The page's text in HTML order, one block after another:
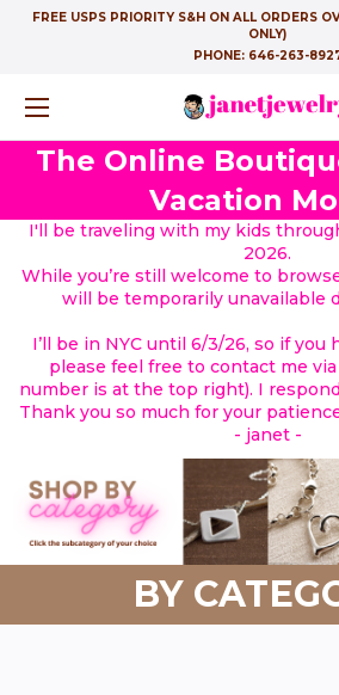
FREE USPS PRIORITY S&H ON ALL ORDERS
ONLY)
PHONE: 646-263-
The Online
Vacation
I'll be traveling with my kids
2026.
While you’re still welcome to
will be temporarily unavailable
I’ll be in NYC until 6/3/26, so if you
please feel free to contact me
number is at the top right). I
Thank you so much for your
- janet -
BY